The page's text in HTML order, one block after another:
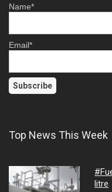
Name*
Email*
Top News This Week
litre